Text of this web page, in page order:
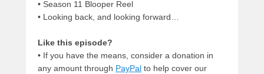
• Season 11 Blooper Reel
• Looking back, and looking forward…
Like this episode?
• If you have the means, consider a donation in
any amount through PayPal to help cover our